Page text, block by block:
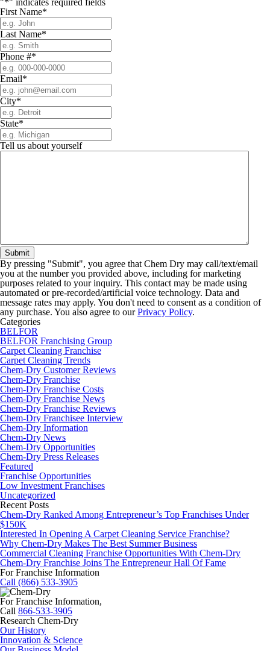
"*" indicates required fields
First Name*
Last Name*
Phone #*
Email*
City*
State*
Tell us about yourself
By pressing "Submit", you agree that Chem Dry may call/text/email
you at the number you provided above, including for marketing
purposes related to your inquiry. This contact may be made using
automated or pre-recorded/artificial voice technology. Data and
message rates may apply. You don't need to consent as a condition of
any purchase. You also agree to ourPrivacy Policy.
Categories
BELFOR
BELFOR Franchising Group
Carpet Cleaning Franchise
Carpet Cleaning Trends
Chem-Dry Customer Reviews
Chem-Dry Franchise
Chem-Dry Franchise Costs
Chem-Dry Franchise News
Chem-Dry Franchise Reviews
Chem-Dry Franchisee Interview
Chem-Dry Information
Chem-Dry News
Chem-Dry Opportunities
Chem-Dry Press Releases
Featured
Franchise Opportunities
Low Investment Franchises
Uncategorized
Recent Posts
Chem-Dry Ranked Among Entrepreneur’s Top Franchises Under
$150K
Interested In Opening A Carpet Cleaning Service Franchise?
Why Chem-Dry Makes The Best Summer Business
Commercial Cleaning Franchise Opportunities With Chem-Dry
Chem-Dry Franchise Joins The Entrepreneur Hall Of Fame
For Franchise Information
Call (866) 533-3905
For Franchise Information,
Call 866-533-3905
Research Chem-Dry
Our History
Innovation & Science